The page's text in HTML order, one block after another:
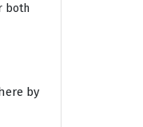
both
by